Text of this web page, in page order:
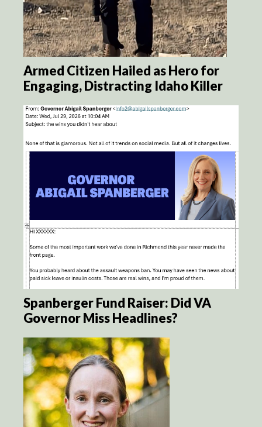
Armed Citizen Hailed as Hero for
Engaging, Distracting Idaho Killer
Spanberger Fund Raiser: Did VA
Governor Miss Headlines?